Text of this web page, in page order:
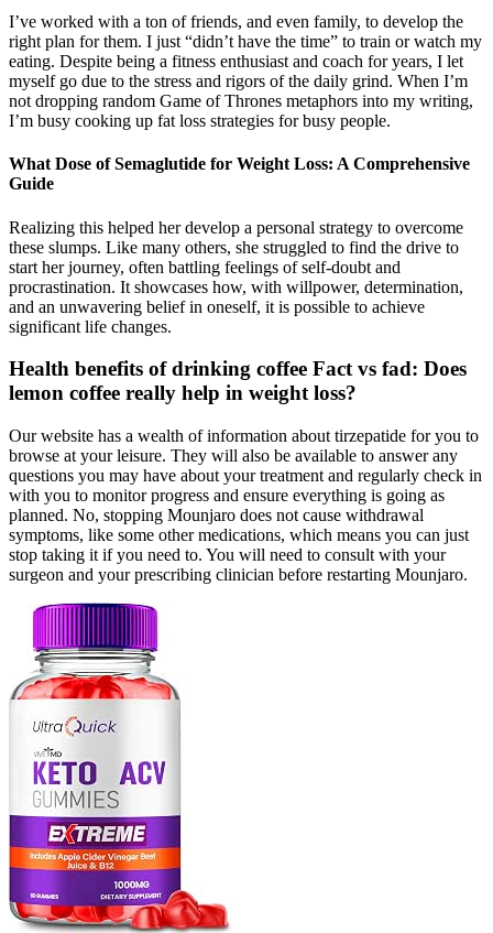
I’ve worked with a ton of friends, and even family, to develop the
right plan for them. I just “didn’t have the time” to train or watch my
eating. Despite being a fitness enthusiast and coach for years, I let
myself go due to the stress and rigors of the daily grind. When I’m
not dropping random Game of Thrones metaphors into my writing,
I’m busy cooking up fat loss strategies for busy people.
What Dose of Semaglutide for Weight Loss: A Comprehensive
Guide
Realizing this helped her develop a personal strategy to overcome
these slumps. Like many others, she struggled to find the drive to
start her journey, often battling feelings of self-doubt and
procrastination. It showcases how, with willpower, determination,
and an unwavering belief in oneself, it is possible to achieve
significant life changes.
Health benefits of drinking coffee Fact vs fad: Does
lemon coffee really help in weight loss?
Our website has a wealth of information about tirzepatide for you to
browse at your leisure. They will also be available to answer any
questions you may have about your treatment and regularly check in
with you to monitor progress and ensure everything is going as
planned. No, stopping Mounjaro does not cause withdrawal
symptoms, like some other medications, which means you can just
stop taking it if you need to. You will need to consult with your
surgeon and your prescribing clinician before restarting Mounjaro.